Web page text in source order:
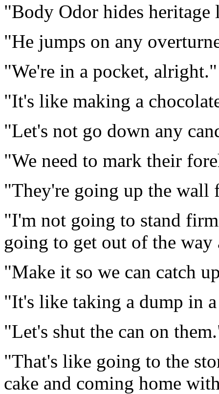
"Body Odor hides heritage
"He jumps on any
"We're in a pocket, alright."
"It's like making a
"Let's not go down any
"We need to mark their
"They're going up the wall
"I'm not going to stand
going to get out of the way
"Make it so we can catch
"It's like taking a dump in
"Let's shut the can on
"That's like going to the
cake and coming home